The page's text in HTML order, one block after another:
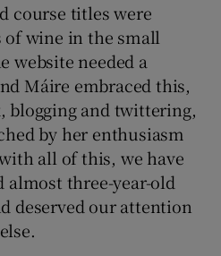
course titles were
of wine in the small
website needed a
Máire embraced this,
blogging and twittering,
by her enthusiasm
all of this, we have
almost three-year-old
deserved our attention